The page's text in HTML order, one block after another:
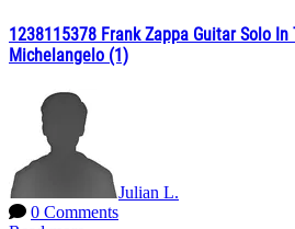
1238115378 Frank Zappa Guitar Solo
Michelangelo (1)
Julian L.
0 Comments